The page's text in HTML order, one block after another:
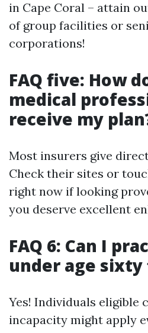
in Cape Coral – attain
of group facilities or
corporations!
FAQ five: How
medical
receive my
Most insurers give
Check their sites or
right now if looking
you deserve excellent
FAQ 6: Can I
under age sixty
Yes! Individuals eligible
incapacity might apply